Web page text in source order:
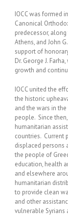
IOCC was formed
Canonical
predecessor,
Athens, and John
support of
Dr. George J.
growth and
IOCC united the
the historic
and the wars in
people. Since
humanitarian
countries. Current
displaced persons
the people of
education, health
and elsewhere
humanitarian
to provide clean
and other
vulnerable Syrians